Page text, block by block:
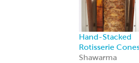
Hand-Stacked
Rotisserie
Shawarma